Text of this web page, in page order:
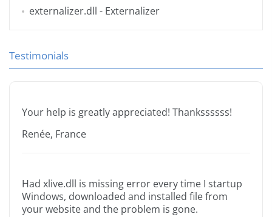
externalizer.dll - Externalizer
Testimonials
Your help is greatly appreciated! Thankssssss!
Renée, France
Had xlive.dll is missing error every time I startup
Windows, downloaded and installed file from
your website and the problem is gone.